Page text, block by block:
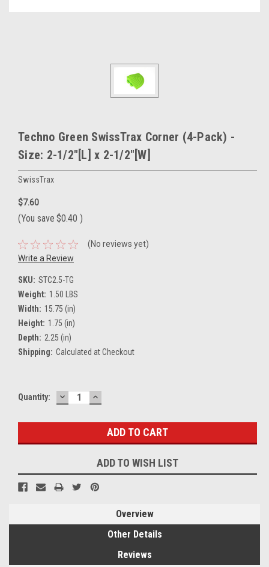
Techno Green SwissTrax Corner (4-Pack) -
Size: 2-1/2"[L] x 2-1/2"[W]
SwissTrax
$7.60
(You save $0.40 )
(No reviews yet)
Write a Review
SKU: STC2.5-TG
Weight: 1.50 LBS
Width: 15.75 (in)
Height: 1.75 (in)
Depth: 2.25 (in)
Shipping: Calculated at Checkout
Current
Quantity: DECREASE
QUANTITY:
INCREASE
QUANTITY:
ADD TO WISH LIST
Overview
Other Details
Reviews